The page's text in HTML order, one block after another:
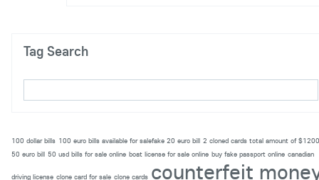
Tag Search
100 dollar bills 100 euro bills available for salefake 20 euro bill 2 cloned cards total amount of
50 euro bill 50 usd bills for sale online boat license for sale online buy fake passport online canadian
driving license clone card for sale clone cards counterfeit